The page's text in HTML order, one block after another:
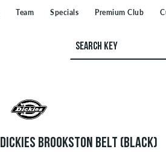
Team Specials Premium Club
DICKIES BROOKSTON BELT (BLACK)